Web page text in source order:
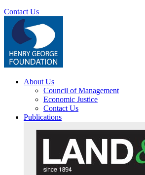
Contact Us
About Us
Council of Management
Economic Justice
Contact Us
Publications